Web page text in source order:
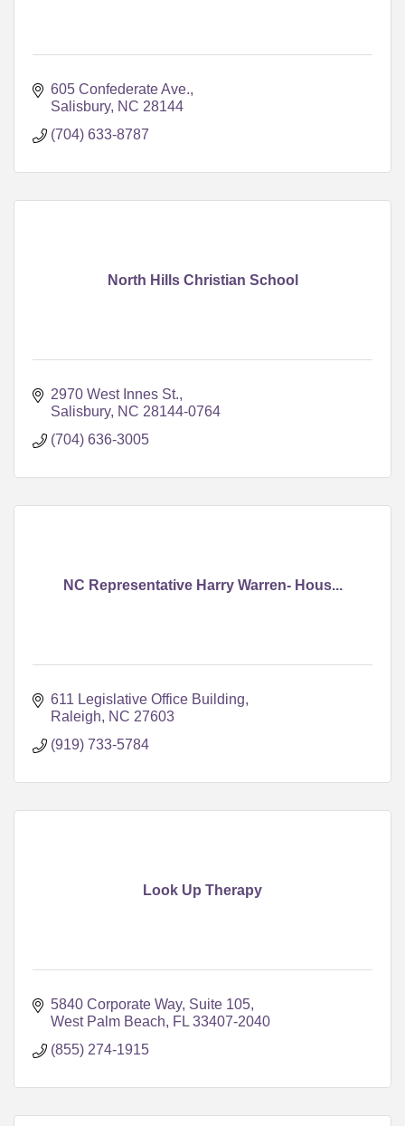
605 Confederate Ave.
Salisbury NC 28144
(704) 633-8787
North Hills Christian School
2970 West Innes St.
Salisbury NC 28144-0764
(704) 636-3005
NC Representative Harry Warren- Hous...
611 Legislative Office Building
Raleigh
NC 27603
(919) 733-5784
Look Up Therapy
5840 Corporate Way, Suite 105
West Palm Beach
FL 33407-2040
(855) 274-1915